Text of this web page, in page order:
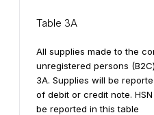
Table 3A
All supplies made to the
unregistered persons
3A. Supplies will be
of debit or credit note.
be reported in this table